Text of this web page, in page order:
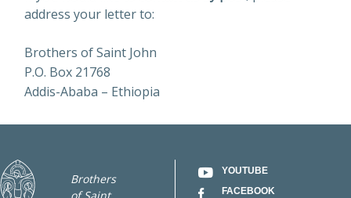
address your letter to:
Brothers of Saint John
P.O. Box 21768
Addis-Ababa – Ethiopia
Brothers
YOUTUBE
FACEBOOK